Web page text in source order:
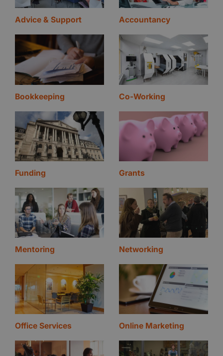
Advice & Support Accountancy
Bookkeeping Co-Working
Funding Grants
Mentoring Networking
Office Services Online Marketing